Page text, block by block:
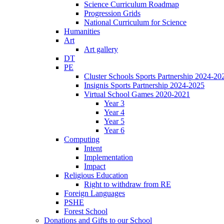
Science Curriculum Roadmap
Progression Grids
National Curriculum for Science
Humanities
Art
Art gallery
DT
PE
Cluster Schools Sports Partnership 2024-
Insignis Sports Partnership 2024-2025
Virtual School Games 2020-2021
Year 3
Year 4
Year 5
Year 6
Computing
Intent
Implementation
Impact
Religious Education
Right to withdraw from RE
Foreign Languages
PSHE
Forest School
Donations and Gifts to our School